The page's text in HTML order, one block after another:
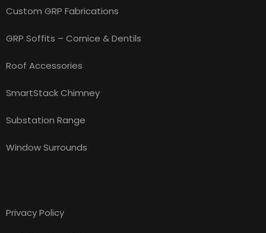
Custom GRP Fabrications
GRP Soffits – Cornice & Dentils
Roof Accessories
SmartStack Chimney
Substation Range
Window Surrounds
Privacy Policy